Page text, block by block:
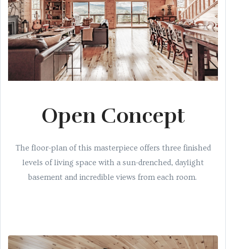
Open Concept
The floor-plan of this masterpiece offers three finished
levels of living space with a sun-drenched, daylight
basement and incredible views from each room.